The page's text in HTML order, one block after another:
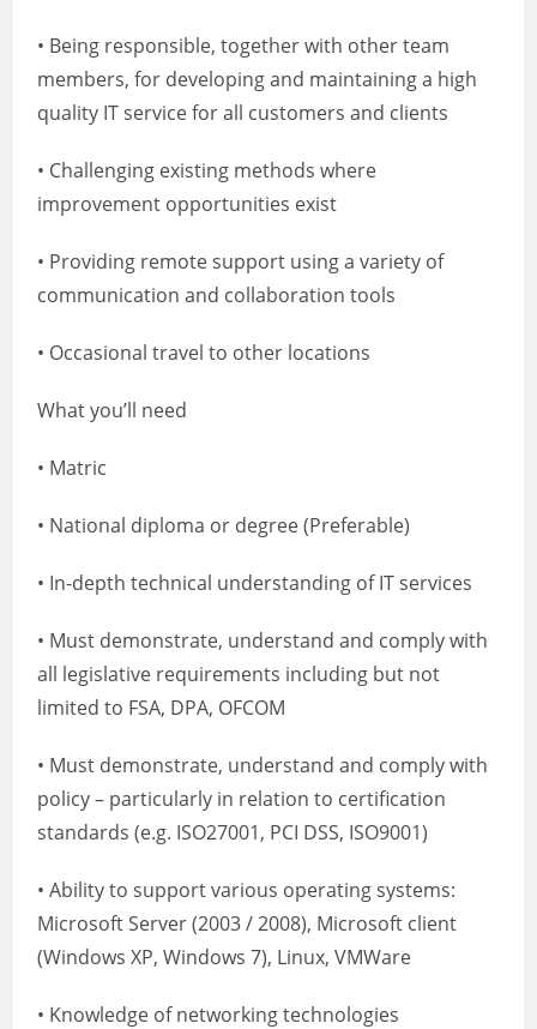
• Being responsible, together with other team
members, for developing and maintaining a high
quality IT service for all customers and clients
• Challenging existing methods where
improvement opportunities exist
• Providing remote support using a variety of
communication and collaboration tools
• Occasional travel to other locations
What you’ll need
• Matric
• National diploma or degree (Preferable)
• In-depth technical understanding of IT services
• Must demonstrate, understand and comply with
all legislative requirements including but not
limited to FSA, DPA, OFCOM
• Must demonstrate, understand and comply with
policy – particularly in relation to certification
standards (e.g. ISO27001, PCI DSS, ISO9001)
• Ability to support various operating systems:
Microsoft Server (2003 / 2008), Microsoft client
(Windows XP, Windows 7), Linux, VMWare
• Knowledge of networking technologies